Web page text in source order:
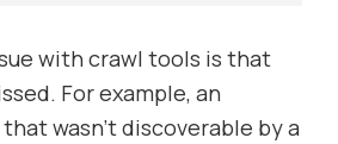
with crawl tools is that
For example, an
that wasn’t discoverable by a